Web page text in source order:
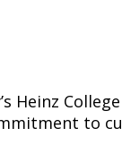
Heinz
to